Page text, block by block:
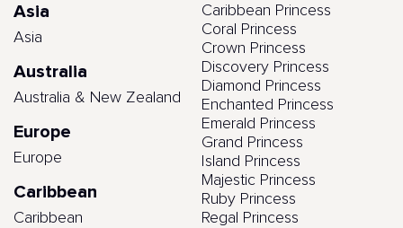
Asia
Asia
Australia
Australia & New Zealand
Europe
Europe
Caribbean
Caribbean
Caribbean Princess
Coral Princess
Crown Princess
Discovery Princess
Diamond Princess
Enchanted Princess
Emerald Princess
Grand Princess
Island Princess
Majestic Princess
Ruby Princess
Regal Princess